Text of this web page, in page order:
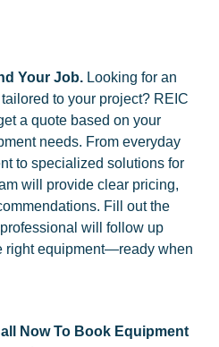
Your Job. Looking for an
to your project? REIC
a quote based on your
needs. From everyday
to specialized solutions for
will provide clear pricing,
Fill out the
will follow up
right equipment—ready when
Now To Book Equipment